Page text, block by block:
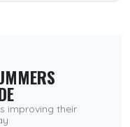
improving their